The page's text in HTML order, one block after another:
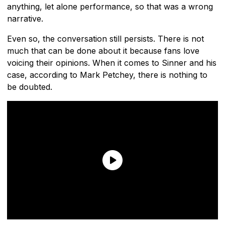
anything, let alone performance, so that was a wrong
narrative.
Even so, the conversation still persists. There is not
much that can be done about it because fans love
voicing their opinions. When it comes to Sinner and his
case, according to Mark Petchey, there is nothing to
be doubted.